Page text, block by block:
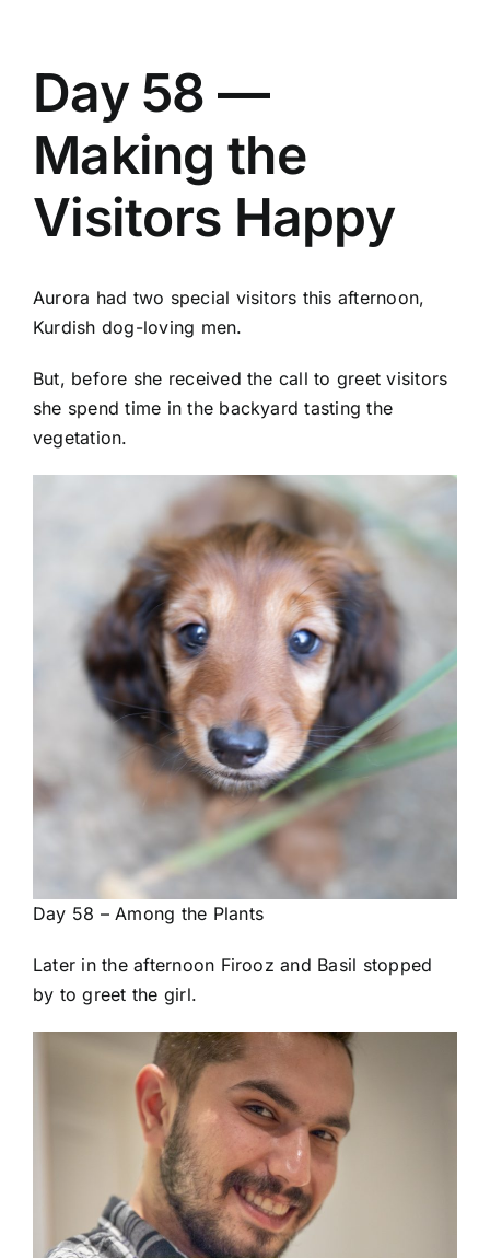
Day 58 —
Making the
Visitors Happy
Aurora had two special visitors this afternoon,
Kurdish dog-loving men.
But, before she received the call to greet visitors
she spend time in the backyard tasting the
vegetation.
Day 58 – Among the Plants
Later in the afternoon Firooz and Basil stopped
by to greet the girl.